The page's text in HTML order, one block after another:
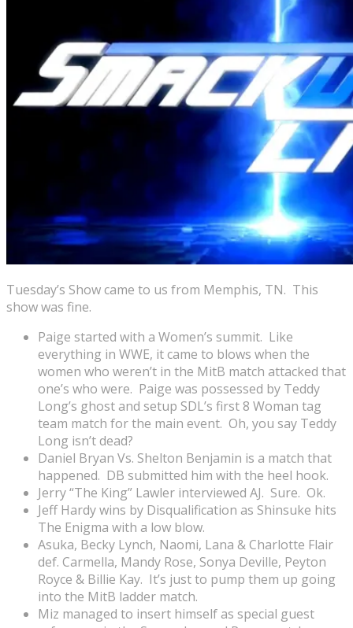
Tuesday’s Show came to us from Memphis, TN. This
show was fine.
Paige started with a Women’s summit. Like
everything in WWE, it came to blows when the
women who weren’t in the MitB match attacked that
one’s who were. Paige was possessed by Teddy
Long’s ghost and setup SDL’s first 8 Woman tag
team match for the main event. Oh, you say Teddy
Long isn’t dead?
Daniel Bryan Vs. Shelton Benjamin is a match that
happened. DB submitted him with the heel hook.
Jerry “The King” Lawler interviewed AJ. Sure. Ok.
Jeff Hardy wins by Disqualification as Shinsuke hits
The Enigma with a low blow.
Asuka, Becky Lynch, Naomi, Lana & Charlotte Flair
def. Carmella, Mandy Rose, Sonya Deville, Peyton
Royce & Billie Kay. It’s just to pump them up going
into the MitB ladder match.
Miz managed to insert himself as special guest